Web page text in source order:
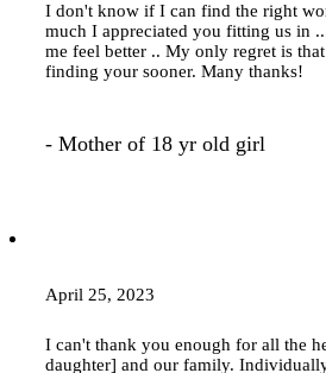
I don't know if I can find the right
much I appreciated you fitting us in
me feel better .. My only regret is
finding your sooner. Many thanks!
- Mother of 18 yr old girl
April 25, 2023
I can't thank you enough for all the
daughter] and our family.